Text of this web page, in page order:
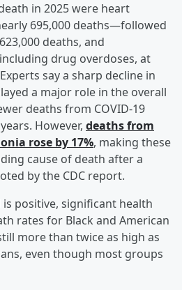
in 2025 were heart
695,000 deaths—followed
deaths, and
drug overdoses, at
say a sharp decline in
a major role in the overall
deaths from COVID-19
However, deaths from
rose by 17%, making these
cause of death after a
by the CDC report.
positive, significant health
rates for Black and American
more than twice as high as
even though most groups